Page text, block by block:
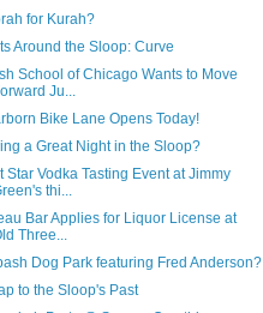
for Kurah?
Around the Sloop: Curve
School of Chicago Wants to Move
Ju...
Bike Lane Opens Today!
a Great Night in the Sloop?
Star Vodka Tasting Event at Jimmy
thi...
Bar Applies for Liquor License at
Three...
Dog Park featuring Fred Anderson?
to the Sloop's Past